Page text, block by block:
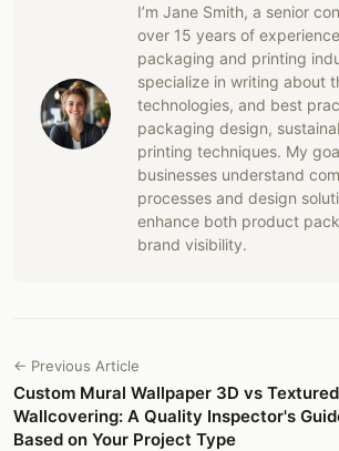
I’m Jane Smith, a senior
over 15 years of
packaging and printing
specialize in writing about
technologies, and best
packaging design,
printing techniques. My
businesses understand
processes and design
enhance both product
brand visibility.
← Previous Article
Custom Mural Wallpaper 3D vs
Wallcovering: A Quality Inspector's
Based on Your Project Type